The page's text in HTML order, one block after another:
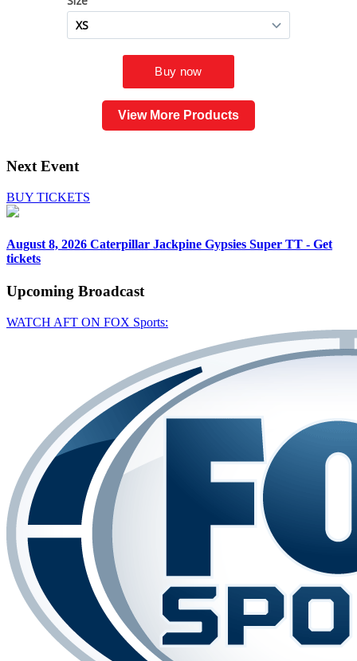
View More Products
Next Event
BUY TICKETS
August 8, 2026 Caterpillar Jackpine Gypsies Super TT - Get
tickets
Upcoming Broadcast
WATCH AFT ON FOX Sports: